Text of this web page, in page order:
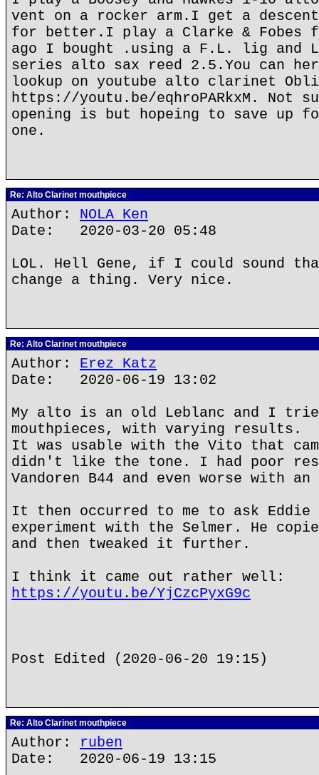
vent on a rocker arm.I get a
for better.I play a Clarke & Fobes
ago I bought .using a F.L. lig and
series alto sax reed 2.5.You can
lookup on youtube alto clarinet
https://youtu.be/eqhroPARkxM. Not
opening is but hopeing to save up
one.
Re: Alto Clarinet mouthpiece
Author: NOLA Ken
Date: 2020-03-20 05:48
LOL. Hell Gene, if I could sound
change a thing. Very nice.
Re: Alto Clarinet mouthpiece
Author: Erez Katz
Date: 2020-06-19 13:02
My alto is an old Leblanc and I
mouthpieces, with varying results.
It was usable with the Vito that
didn't like the tone. I had poor
Vandoren B44 and even worse with
It then occurred to me to ask Eddie
experiment with the Selmer. He
and then tweaked it further.
I think it came out rather well:
https://youtu.be/YjCzcPyxG9c
Post Edited (2020-06-20 19:15)
Re: Alto Clarinet mouthpiece
Author: ruben
Date: 2020-06-19 13:15